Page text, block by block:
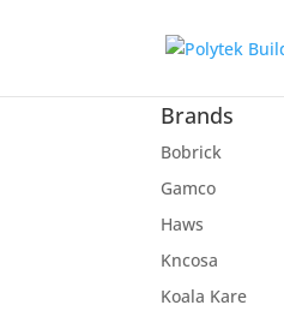
Brands
Bobrick
Gamco
Haws
Kncosa
Koala Kare